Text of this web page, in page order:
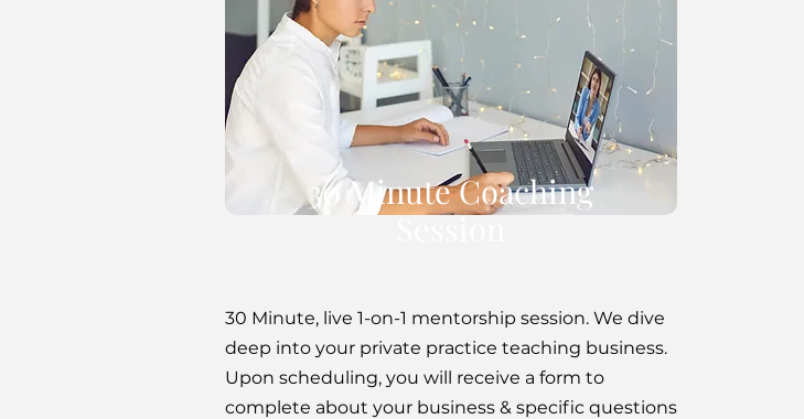
30 Minute Coaching
Session
30 Minute, live 1-on-1 mentorship session. We dive
deep into your private practice teaching business.
Upon scheduling, you will receive a form to
complete about your business & specific questions